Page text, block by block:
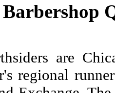
are
regional